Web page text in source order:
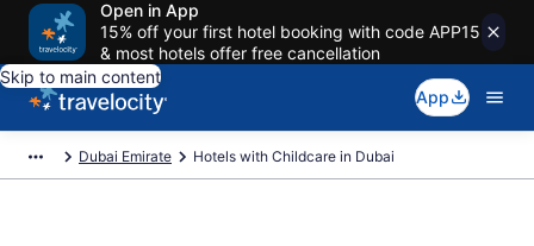
Open in App
15% off your first hotel booking with code APP15
& most hotels offer free cancellation
Skip to main content
App
Dubai Emirate Hotels with Childcare in Dubai